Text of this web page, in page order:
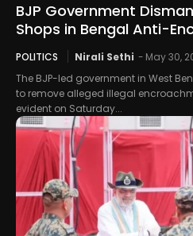
BJP Government
Shops in Bengal Anti-
POLITICS Nirali Sethi - May 30,
The BJP-led government in West
to remove alleged illegal
evident on Saturday...